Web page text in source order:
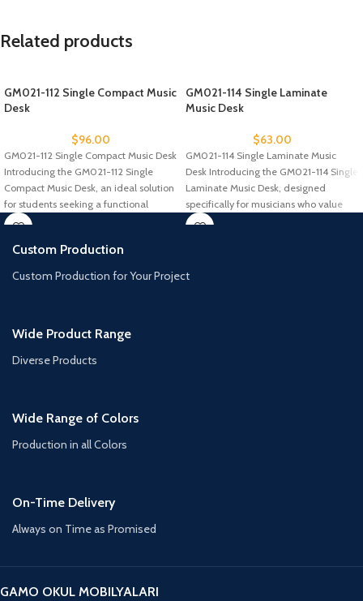
Related products
GM021-112 Single Compact Music
Desk
$96.00
GM021-112 Single Compact Music Desk
Introducing the GM021-112 Single
Compact Music Desk, an ideal solution
for students seeking a functional
GM021-114 Single Laminate
Music Desk
$63.00
GM021-114 Single Laminate Music
Desk Introducing the GM021-114 Single
Laminate Music Desk, designed
specifically for musicians who value
comfort and
Custom Production
Custom Production for Your Project
Wide Product Range
Diverse Products
Wide Range of Colors
Production in all Colors
On-Time Delivery
Always on Time as Promised
GAMO OKUL MOBILYALARI